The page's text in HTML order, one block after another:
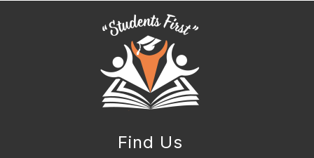
Find Us